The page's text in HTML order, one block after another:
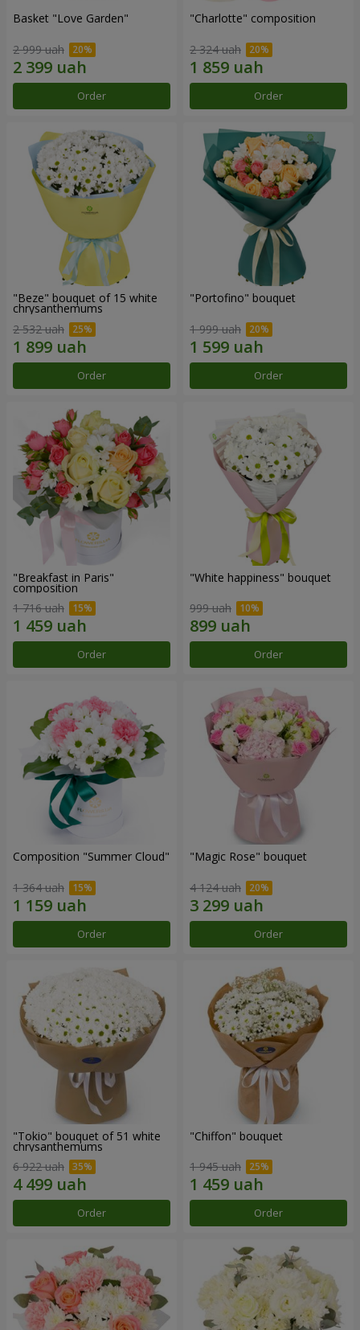
Basket "Love Garden"
2 999 uah
Order
"Charlotte" composition
2 324 uah
Order
"Beze" bouquet of 15 white
chrysanthemums
2 532 uah
Order
"Portofino" bouquet
1 999 uah
Order
"Breakfast in Paris"
composition
1 716 uah
Order
"White happiness" bouquet
999 uah
Order
Composition "Summer Cloud"
1 364 uah
Order
"Magic Rose" bouquet
4 124 uah
Order
"Tokio" bouquet of 51 white
chrysanthemums
6 922 uah
Order
"Chiffon" bouquet
1 945 uah
Order